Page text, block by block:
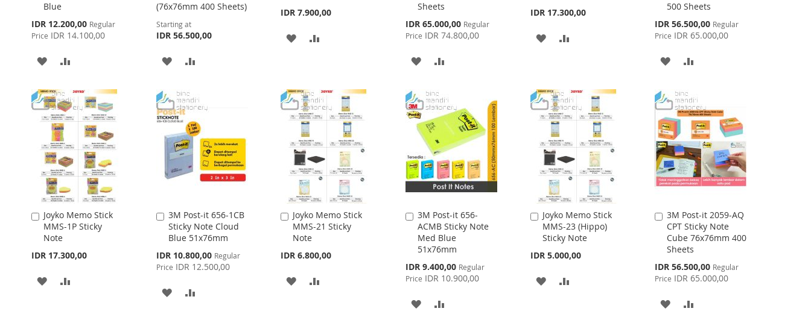
Blue
Special
Price
IDR 12.200,00 Regular
Price IDR 14.100,00
ADD
WISH
LIST
COMPARE
(76x76mm 400 Sheets)
Starting at
IDR 56.500,00
ADD
WISH
LIST
COMPARE
IDR 7.900,00
ADD
LIST
Sheets
Special
Price
IDR 65.000,00 Regular
Price IDR 74.800,00
ADD
WISH
LIST
COMPARE
IDR 17.300,00
ADD
LIST
500 Sheets
Special
Price
IDR 56.500,00 Regular
Price IDR 65.000,00
ADD
WISH
LIST
COMPARE
Joyko Memo Stick
MMS-1P Sticky
Note
IDR 17.300,00
Add
to
Cart
ADD
3M Post-it 656-1CB
Sticky Note Cloud
Blue 51x76mm
Special
Price
IDR 10.800,00 Regular
Price IDR 12.500,00
Add
to
Cart
ADD
Joyko Memo Stick
MMS-21 Sticky
Note
IDR 6.800,00
Add
to
Cart
ADD
3M Post-it 656-
ACMB Sticky Note
Med Blue
51x76mm
Special
Price
IDR 9.400,00 Regular
Price IDR 10.900,00
Add
to
Cart
ADD
Joyko Memo Stick
MMS-23 (Hippo)
Sticky Note
IDR 5.000,00
Add
to
Cart
ADD
3M Post-it 2059-AQ
CPT Sticky Note
Cube 76x76mm 400
Sheets
Special
Price
IDR 56.500,00 Regular
Price IDR 65.000,00
Add
to
Cart
ADD